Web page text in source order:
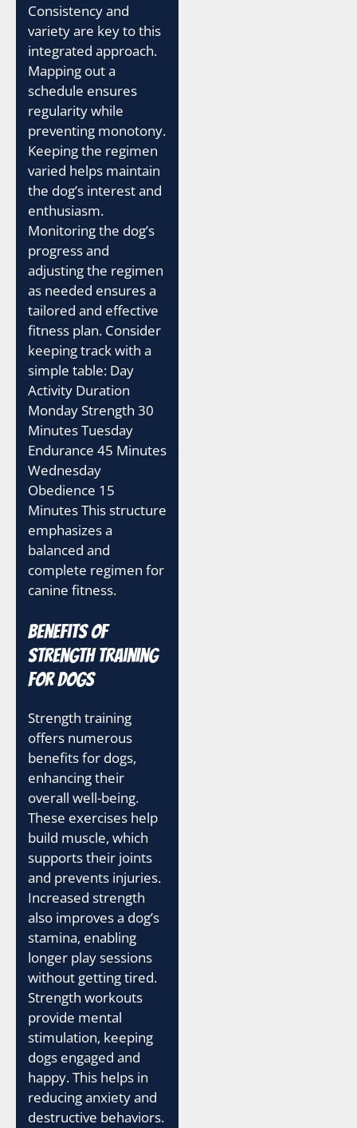
Consistency and
variety are key to this
integrated approach.
Mapping out a
schedule ensures
regularity while
preventing monotony.
Keeping the regimen
varied helps maintain
the dog’s interest and
enthusiasm.
Monitoring the dog’s
progress and
adjusting the regimen
as needed ensures a
tailored and effective
fitness plan. Consider
keeping track with a
simple table: Day
Activity Duration
Monday Strength 30
Minutes Tuesday
Endurance 45 Minutes
Wednesday
Obedience 15
Minutes This structure
emphasizes a
balanced and
complete regimen for
canine fitness.
Benefits of
Strength Training
for Dogs
Strength training
offers numerous
benefits for dogs,
enhancing their
overall well-being.
These exercises help
build muscle, which
supports their joints
and prevents injuries.
Increased strength
also improves a dog’s
stamina, enabling
longer play sessions
without getting tired.
Strength workouts
provide mental
stimulation, keeping
dogs engaged and
happy. This helps in
reducing anxiety and
destructive behaviors.